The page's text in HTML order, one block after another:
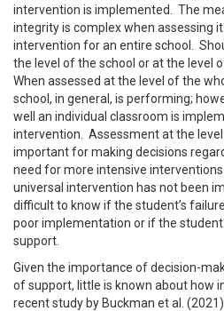
intervention is implemented. The
integrity is complex when assessing
intervention for an entire school.
the level of the school or at the level
When assessed at the level of the
school, in general, is performing;
well an individual classroom is
intervention. Assessment at the
important for making decisions
need for more intensive
universal intervention has not been
difficult to know if the student’s
poor implementation or if the
support.
Given the importance of decision-
of support, little is known about how
recent study by Buckman et al.